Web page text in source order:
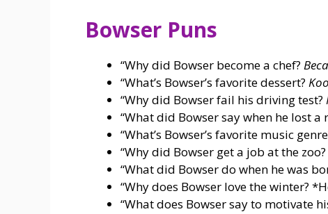
Bowser Puns
“Why did Bowser become a chef?
“What’s Bowser’s favorite dessert?
“Why did Bowser fail his driving test?
“What did Bowser say when he lost a
“What’s Bowser’s favorite music
“Why did Bowser get a job at the zoo?
“What did Bowser do when he was
“Why does Bowser love the winter?
“What does Bowser say to motivate